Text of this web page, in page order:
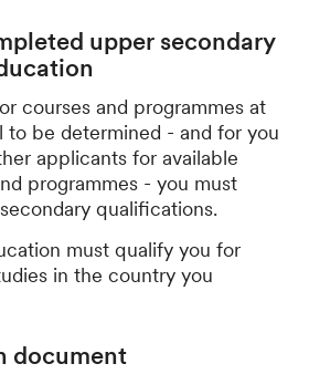
upper secondary
courses and programmes at
to be determined - and for you
applicants for available
programmes - you must
qualifications.
must qualify you for
in the country you
document